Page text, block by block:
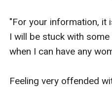
"For your information, it
I will be stuck with
when I can have any
Feeling very offended